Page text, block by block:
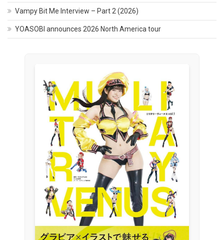
Vampy Bit Me Interview – Part 2 (2026)
YOASOBI announces 2026 North America tour